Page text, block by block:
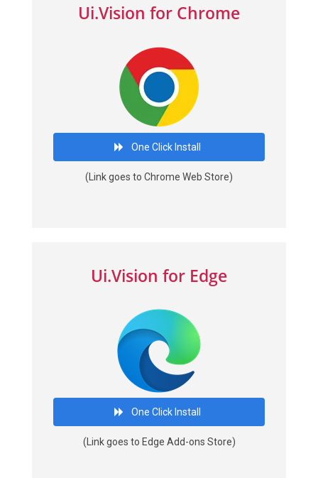
Ui.Vision for Chrome
One Click Install
(Link goes to Chrome Web Store)
Ui.Vision for Edge
One Click Install
(Link goes to Edge Add-ons Store)